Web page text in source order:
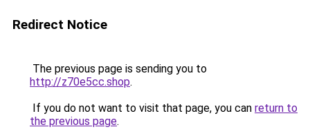
Redirect Notice
The previous page is sending you to
http://z70e5cc.shop.
If you do not want to visit that page, you can return to
the previous page.